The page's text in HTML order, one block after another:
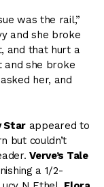
was the rail,”
and she broke
and that hurt a
and she broke
her, and
Star appeared to
but couldn’t
Verve’s Tale
a 1/2-